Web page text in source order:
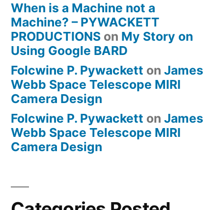
When is a Machine not a
Machine? – PYWACKETT
PRODUCTIONS on My Story on
Using Google BARD
Folcwine P. Pywackett on James
Webb Space Telescope MIRI
Camera Design
Folcwine P. Pywackett on James
Webb Space Telescope MIRI
Camera Design